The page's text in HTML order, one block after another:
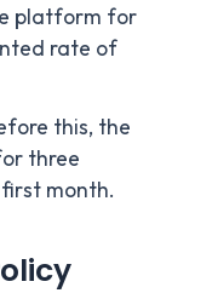
platform for
rate of
this, the
three
month.